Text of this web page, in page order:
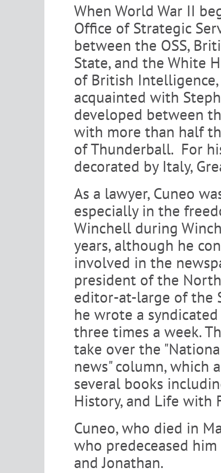
When World War II
Office of Strategic
between the OSS,
State, and the White
of British Intelligence,
acquainted with
developed between
with more than half
of Thunderball. For
decorated by Italy,
As a lawyer, Cuneo
especially in the
Winchell during
years, although he
involved in the
president of the
editor-at-large of the
he wrote a
three times a week.
take over the
news" column, which
several books
History, and Life with
Cuneo, who died in
who predeceased
and Jonathan.